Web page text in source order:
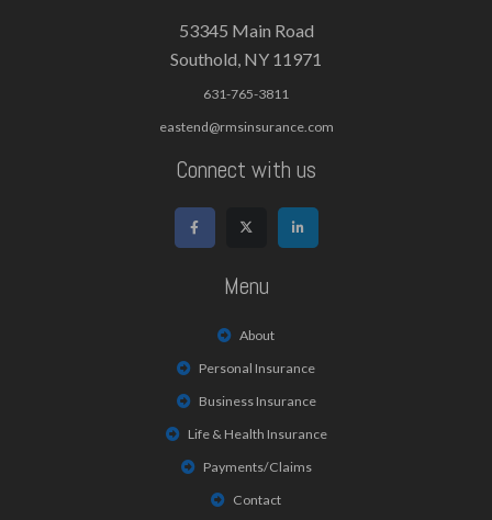
53345 Main Road
Southold, NY 11971
631-765-3811
eastend@rmsinsurance.com
Connect with us
Menu
About
Personal Insurance
Business Insurance
Life & Health Insurance
Payments/Claims
Contact